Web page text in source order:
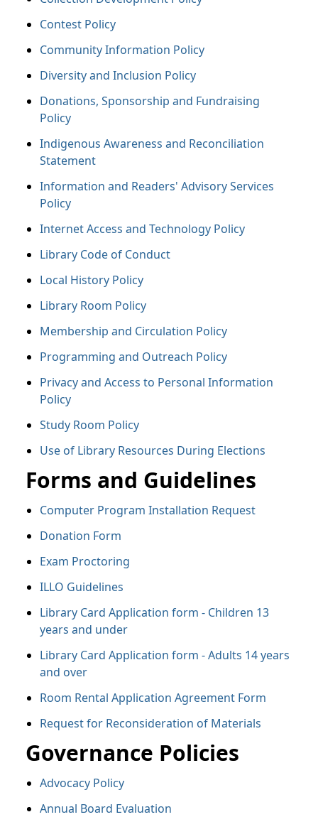
Contest Policy
Community Information Policy
Diversity and Inclusion Policy
Donations, Sponsorship and Fundraising
Policy
Indigenous Awareness and Reconciliation
Statement
Information and Readers' Advisory Services
Policy
Internet Access and Technology Policy
Library Code of Conduct
Local History Policy
Library Room Policy
Membership and Circulation Policy
Programming and Outreach Policy
Privacy and Access to Personal Information
Policy
Study Room Policy
Use of Library Resources During Elections
Forms and Guidelines
Computer Program Installation Request
Donation Form
Exam Proctoring
ILLO Guidelines
Library Card Application form - Children 13
years and under
Library Card Application form - Adults 14 years
and over
Room Rental Application Agreement Form
Request for Reconsideration of Materials
Governance Policies
Advocacy Policy
Annual Board Evaluation